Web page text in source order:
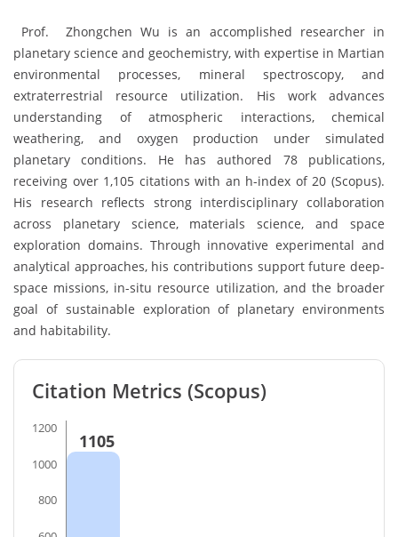
Prof. Zhongchen Wu is an accomplished researcher in
planetary science and geochemistry, with expertise in Martian
environmental processes, mineral spectroscopy, and
extraterrestrial resource utilization. His work advances
understanding of atmospheric interactions, chemical
weathering, and oxygen production under simulated
planetary conditions. He has authored 78 publications,
receiving over 1,105 citations with an h-index of 20 (Scopus).
His research reflects strong interdisciplinary collaboration
across planetary science, materials science, and space
exploration domains. Through innovative experimental and
analytical approaches, his contributions support future deep-
space missions, in-situ resource utilization, and the broader
goal of sustainable exploration of planetary environments
and habitability.
Citation Metrics (Scopus)
1200
1000
800
1105